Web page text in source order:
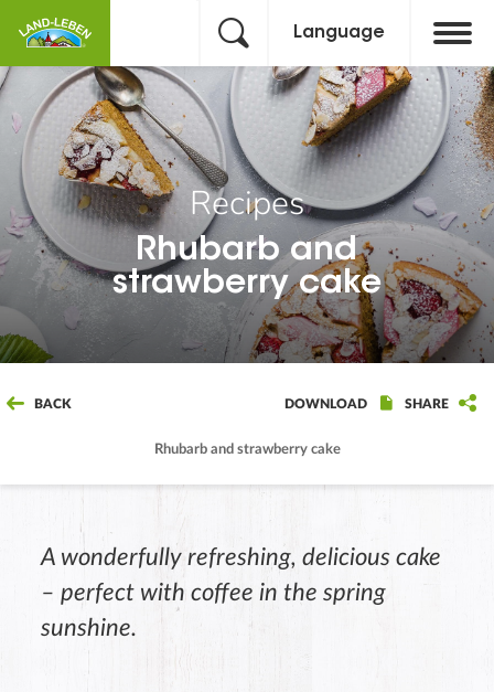
Language
Recipes
Rhubarb and
strawberry cake
BACK
Rhubarb and strawberry cake
DOWNLOAD SHARE
A wonderfully refreshing, delicious cake
– perfect with coffee in the spring
sunshine.